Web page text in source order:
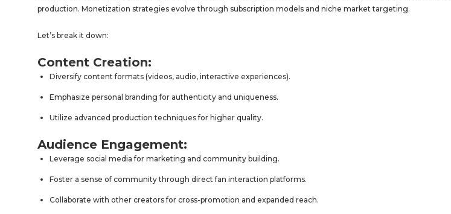
production. Monetization strategies evolve through subscription models and niche market targeting.
Let’s break it down:
Content Creation:
Diversify content formats (videos, audio, interactive experiences).
Emphasize personal branding for authenticity and uniqueness.
Utilize advanced production techniques for higher quality.
Audience Engagement:
Leverage social media for marketing and community building.
Foster a sense of community through direct fan interaction platforms.
Collaborate with other creators for cross-promotion and expanded reach.